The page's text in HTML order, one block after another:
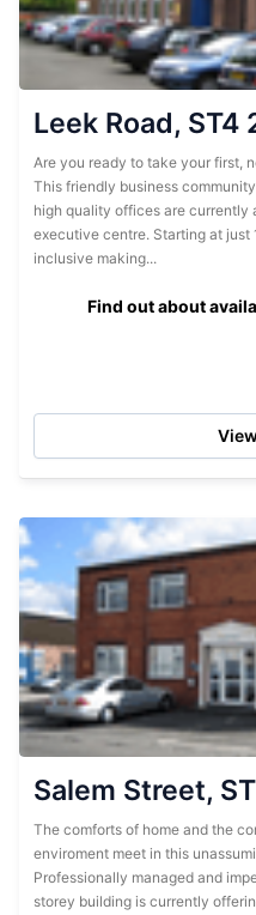
Leek Road, ST4
Are you ready to take your first,
This friendly business
high quality offices are currently
executive centre. Starting at just
inclusive making...
Find out about
Salem Street,
The comforts of home and the
enviroment meet in this
Professionally managed and
storey building is currently